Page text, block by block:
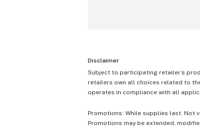
Disclaimer
Subject to participating retailer’s
retailers own all choices related to
operates in compliance with all
Promotions: While supplies last. Not
Promotions may be extended,